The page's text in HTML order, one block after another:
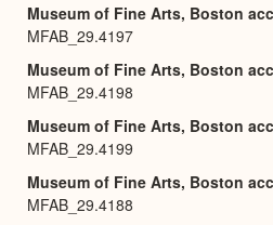
Museum of Fine Arts, Boston
MFAB_29.4197
Museum of Fine Arts, Boston
MFAB_29.4198
Museum of Fine Arts, Boston
MFAB_29.4199
Museum of Fine Arts, Boston
MFAB_29.4188